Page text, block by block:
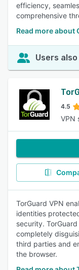
efficiency,
comprehensive
Read more about
Users
4.5
VPN
TorGuard VPN
identities
security.
completely
third parties and
the browser.